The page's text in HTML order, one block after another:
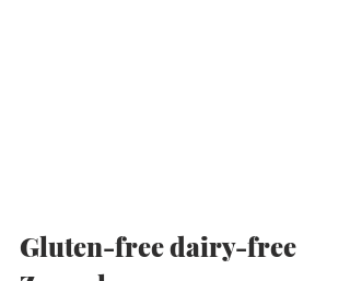
Gluten-free dairy-free